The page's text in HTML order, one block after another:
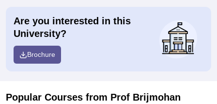
Are you interested in this
University?
Brochure
Popular Courses from Prof Brijmohan